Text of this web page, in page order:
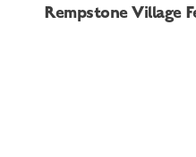
Rempstone Village